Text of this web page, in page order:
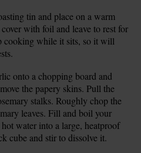
tin and place on a warm
with foil and leave to rest for
cooking while it sits, so it will
onto a chopping board and
the papery skins. Pull the
stalks. Roughly chop the
leaves. Fill and boil your
water into a large, heatproof
cube and stir to dissolve it.